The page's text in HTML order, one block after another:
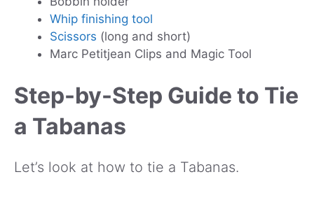
Whip finishing tool
Scissors (long and short)
Marc Petitjean Clips and Magic Tool
Step-by-Step Guide to Tie
a Tabanas
Let’s look at how to tie a Tabanas.